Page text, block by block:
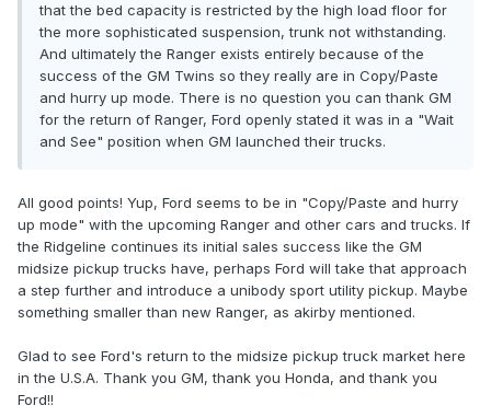
that the bed capacity is restricted by the high load floor for
the more sophisticated suspension, trunk not withstanding.
And ultimately the Ranger exists entirely because of the
success of the GM Twins so they really are in Copy/Paste
and hurry up mode. There is no question you can thank GM
for the return of Ranger, Ford openly stated it was in a "Wait
and See" position when GM launched their trucks.
All good points! Yup, Ford seems to be in "Copy/Paste and hurry
up mode" with the upcoming Ranger and other cars and trucks. If
the Ridgeline continues its initial sales success like the GM
midsize pickup trucks have, perhaps Ford will take that approach
a step further and introduce a unibody sport utility pickup. Maybe
something smaller than new Ranger, as akirby mentioned.
Glad to see Ford's return to the midsize pickup truck market here
in the U.S.A. Thank you GM, thank you Honda, and thank you
Ford!!